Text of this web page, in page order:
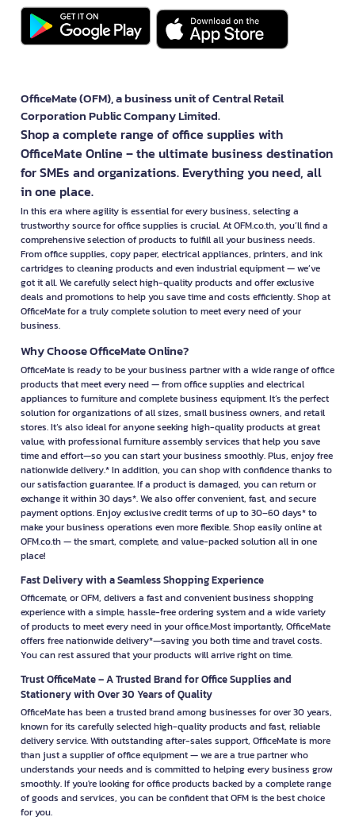
About us
Business Group
How was your experience using this
website?
@officemate
Download OFM app
OfficeMate (OFM), a business unit of Central Retail
Corporation Public Company Limited.
Shop a complete range of office supplies with
OfficeMate Online – the ultimate business destination
for SMEs and organizations. Everything you need, all
in one place.
In this era where agility is essential for every business, selecting a
trustworthy source for office supplies is crucial. At OFM.co.th, you’ll find a
comprehensive selection of products to fulfill all your business needs.
From office supplies, copy paper, electrical appliances, printers, and ink
cartridges to cleaning products and even industrial equipment — we’ve
got it all. We carefully select high-quality products and offer exclusive
deals and promotions to help you save time and costs efficiently. Shop at
OfficeMate for a truly complete solution to meet every need of your
business.
Why Choose OfficeMate Online?
products that meet every need — from office supplies and electrical
appliances to furniture and complete business equipment. It’s the perfect
solution for organizations of all sizes, small business owners, and retail
stores. It’s also ideal for anyone seeking high-quality products at great
value, with professional furniture assembly services that help you save
time and effort—so you can start your business smoothly. Plus, enjoy free
nationwide delivery.* In addition, you can shop with confidence thanks to
our satisfaction guarantee. If a product is damaged, you can return or
exchange it within 30 days*. We also offer convenient, fast, and secure
payment options. Enjoy exclusive credit terms of up to 30–60 days* to